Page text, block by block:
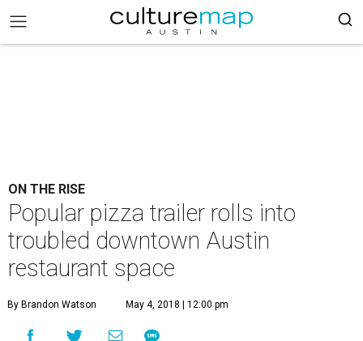
ON THE RISE
Popular pizza trailer rolls into
troubled downtown Austin
restaurant space
By Brandon Watson May 4, 2018 | 12:00 pm